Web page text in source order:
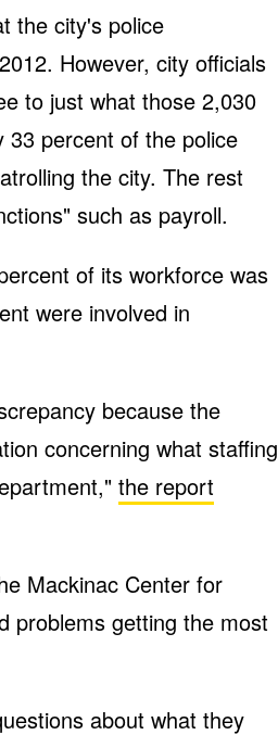
the city's police
However, city officials
to just what those 2,030
33 percent of the police
the city. The rest
such as payroll.
of its workforce was
were involved in
because the
concerning what staffing
the report
Mackinac Center for
problems getting the most
about what they